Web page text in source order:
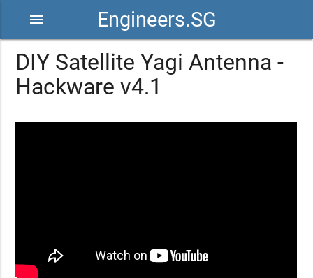
Engineers.SG
menu
DIY Satellite Yagi Antenna -
Hackware v4.1